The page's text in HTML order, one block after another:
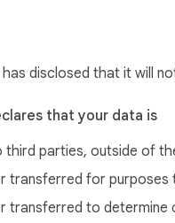
disclosed that it will
that your data is
third parties, outside of
transferred for
transferred to